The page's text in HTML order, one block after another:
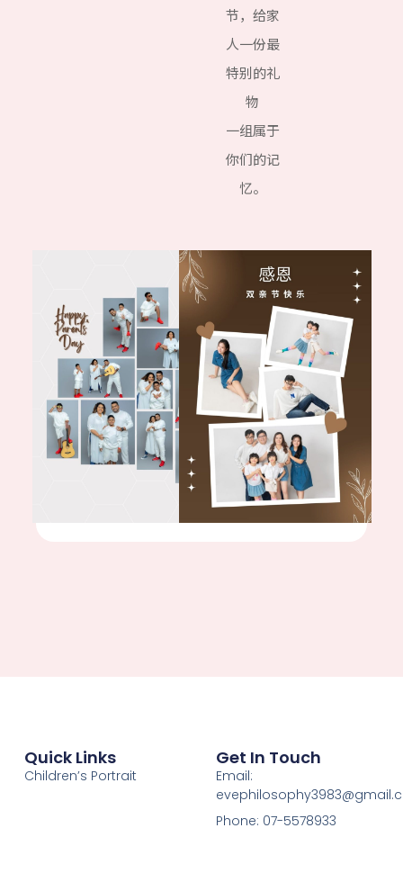
节，给家
人一份最
特别的礼
物
一组属于
你们的记
忆。
Quick Links
Children’s Portrait
Get In Touch
Email:
Phone: 07-5578933